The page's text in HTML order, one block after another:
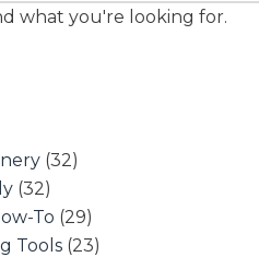
what you're looking for.
(32)
(32)
To (29)
Tools (23)